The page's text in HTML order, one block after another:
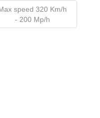
speed 320 Km/h
- 200 Mp/h